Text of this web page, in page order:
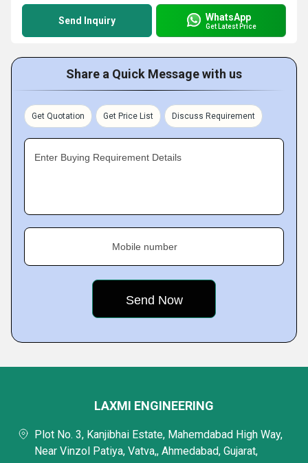
Send Inquiry WhatsApp
Get Latest Price
Share a Quick Message with us
Get Quotation Get Price List Discuss Requirement
Enter Buying Requirement Details
Mobile number
LAXMI ENGINEERING
Plot No. 3, Kanjibhai Estate, Mahemdabad High Way,
Near Vinzol Patiya, Vatva,, Ahmedabad, Gujarat,